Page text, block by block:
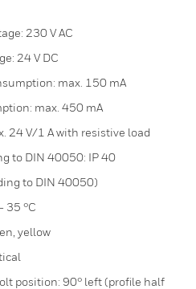
230 V AC
24 V DC
max. 150 mA
max. 450 mA
24 V/1 A with resistive load
to DIN 40050: IP 40
to DIN 40050)
35 °C
yellow
position: 90° left (profile half